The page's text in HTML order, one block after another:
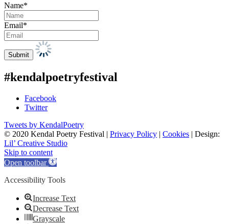
Name*
Email*
#kendalpoetryfestival
Facebook
Twitter
Tweets by KendalPoetry
© 2020 Kendal Poetry Festival | Privacy Policy | Cookies | Design:
Lil’ Creative Studio
Skip to content
Open toolbar
Accessibility Tools
Increase Text
Decrease Text
Grayscale